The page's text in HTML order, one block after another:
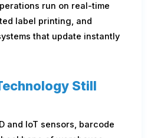
run on real-time
label printing, and
that update instantly
Still
and IoT sensors, barcode